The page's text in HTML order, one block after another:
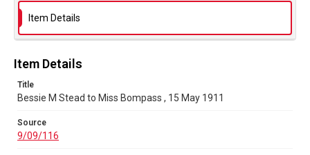
Copyright and reuse
In Copyright
Item Details
Item Details
Title
Bessie M Stead to Miss Bompass , 15 May 1911
Source
9/09/116